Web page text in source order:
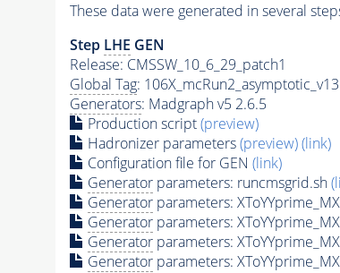
These data were generated in several
Step LHE GEN
Release: CMSSW_10_6_29_patch1
Global Tag: 106X_mcRun2_asymptotic_v13
Generators: Madgraph v5 2.6.5
Production script(preview)
Hadronizer parameters(preview)(link)
Configuration file for GEN (link)
Generatorparameters: runcmsgrid.sh
Generatorparameters:
Generatorparameters:
Generatorparameters:
Generatorparameters: